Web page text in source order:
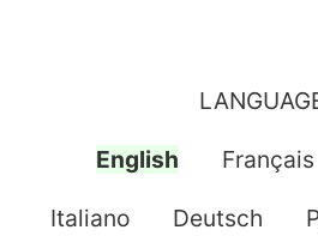
English Français
Italiano Deutsch